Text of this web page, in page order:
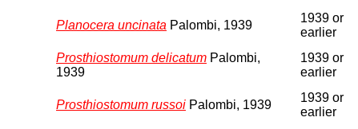
Planocera uncinata Palombi, 1939
1939 or
earlier
Prosthiostomum delicatum Palombi,
1939
1939 or
earlier
Prosthiostomum russoi Palombi, 1939
1939 or
earlier